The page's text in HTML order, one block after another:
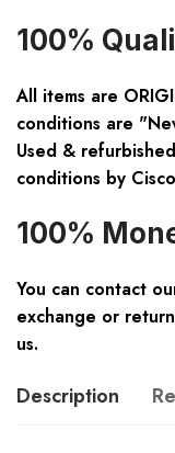
100%
All items are
conditions are
Used &
conditions by
100%
You can contact
exchange or
us.
Description